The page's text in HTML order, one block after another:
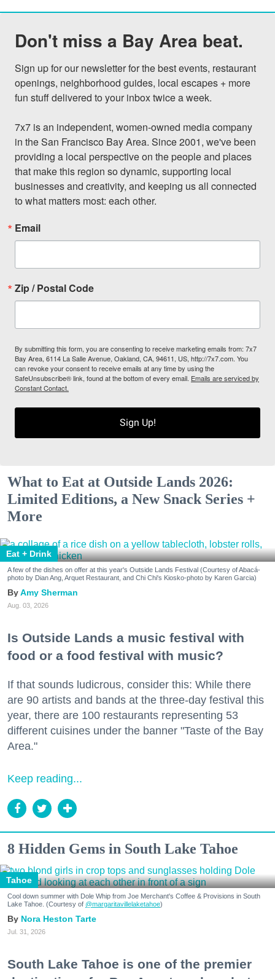
Don't miss a Bay Area beat.
Sign up for our newsletter for the best events, restaurant
openings, neighborhood guides, local escapes + more
fun stuff delivered to your inbox twice a week.
7x7 is an independent, women-owned media company
in the San Francisco Bay Area. Since 2001, we've been
providing a local perspective on the people and places
that make this region so dynamic, supporting local
businesses and creativity, and keeping us all connected
to what matters most: each other.
Email
Zip / Postal Code
By submitting this form, you are consenting to receive marketing emails from: 7x7
Bay Area, 6114 La Salle Avenue, Oakland, CA, 94611, US, http://7x7.com. You
can revoke your consent to receive emails at any time by using the
SafeUnsubscribe® link, found at the bottom of every email. Emails are serviced by
Constant Contact.
Sign Up!
What to Eat at Outside Lands 2026:
Limited Editions, a New Snack Series +
More
Eat + Drink
A few of the dishes on offer at this year's Outside Lands Festival (Courtesy of Abacá-
photo by Dian Ang, Arquet Restaurant, and Chi Chi's Kiosko-photo by Karen Garcia)
Amy Sherman
Aug. 03, 2026
Is Outside Lands a music festival with
food or a food festival with music?
If that sounds ludicrous, consider this: While there
are 90 artists and bands at the three-day festival this
year, there are 100 restaurants representing 53
different cuisines under the banner "Taste of the Bay
Area."
Keep reading...
8 Hidden Gems in South Lake Tahoe
Tahoe
Cool down summer with Dole Whip from Joe Merchant's Coffee & Provisions in South
Lake Tahoe. (Courtesy of @margaritavillelaketahoe)
Nora Heston Tarte
Jul. 31, 2026
South Lake Tahoe is one of the premier